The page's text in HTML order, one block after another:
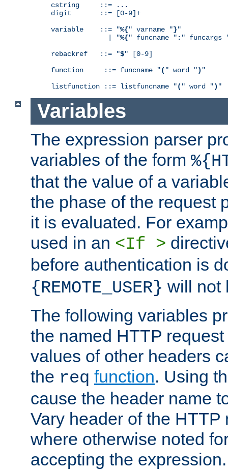
cstring     ::= ...
digit       ::= [0-9]+
variable    ::= "%{" varname "}"
              | "
%{" funcname " : " funcargs
rebackref   ::= "$" [0-9]
function     ::= funcname "( " word ") "
listfunction ::= listfuncname "( " word ") "
Variables
The expression parser
variables of the form
that the value of a
the phase of the request
it is evaluated. For
used in an <If >
before authentication is
{REMOTE_USER} will not
The following variables
the named HTTP
values of other headers
the req function. Using
cause the header name
Vary header of the HTTP
where otherwise noted
accepting the